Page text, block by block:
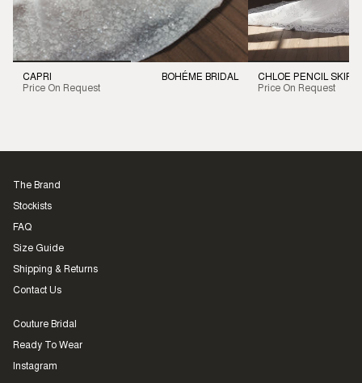
CAPRI
Price On Request
BOHÉME BRIDAL
CHLOE PENCIL SKIRT
Price On Request
The Brand
Stockists
FAQ
Size Guide
Shipping & Returns
Contact Us
Couture Bridal
Ready To Wear
Instagram